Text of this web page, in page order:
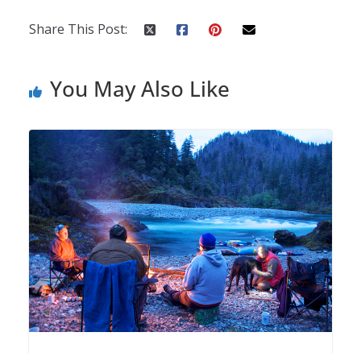
Share This Post:
You May Also Like